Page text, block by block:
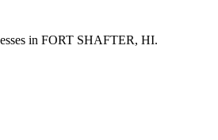
in FORT SHAFTER, HI.